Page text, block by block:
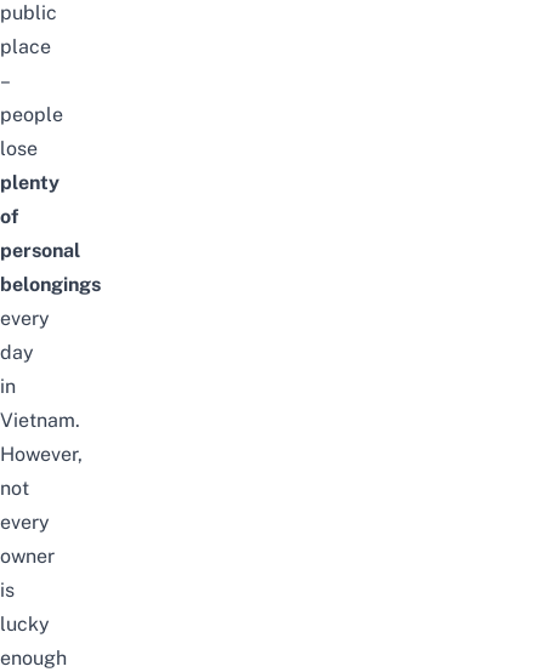
public
place
–
people
lose
plenty
of
personal
belongings
every
day
in
Vietnam.
However,
not
every
owner
is
lucky
enough